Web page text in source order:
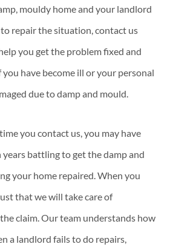
mouldy home and your landlord
repair the situation, contact us
you get the problem fixed and
have become ill or your personal
due to damp and mould.
you contact us, you may have
battling to get the damp and
your home repaired. When you
that we will take care of
claim. Our team understands how
a landlord fails to do repairs,